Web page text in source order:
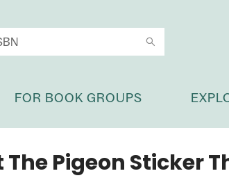
FOR BOOK GROUPS
The Pigeon Sticker